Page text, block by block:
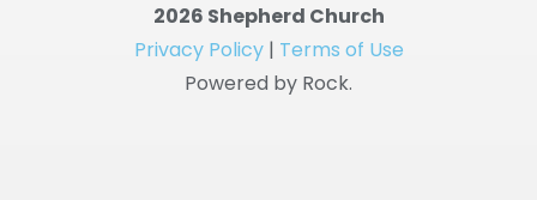
2026 Shepherd Church
Privacy Policy| Terms of Use
Powered by Rock.